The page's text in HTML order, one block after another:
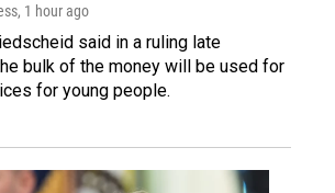
, 1 hour ago
said in a ruling late
bulk of the money will be used for
for young people.